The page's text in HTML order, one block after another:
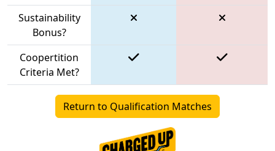
Sustainability
Bonus?
Coopertition
Criteria Met?
Return to Qualification Matches